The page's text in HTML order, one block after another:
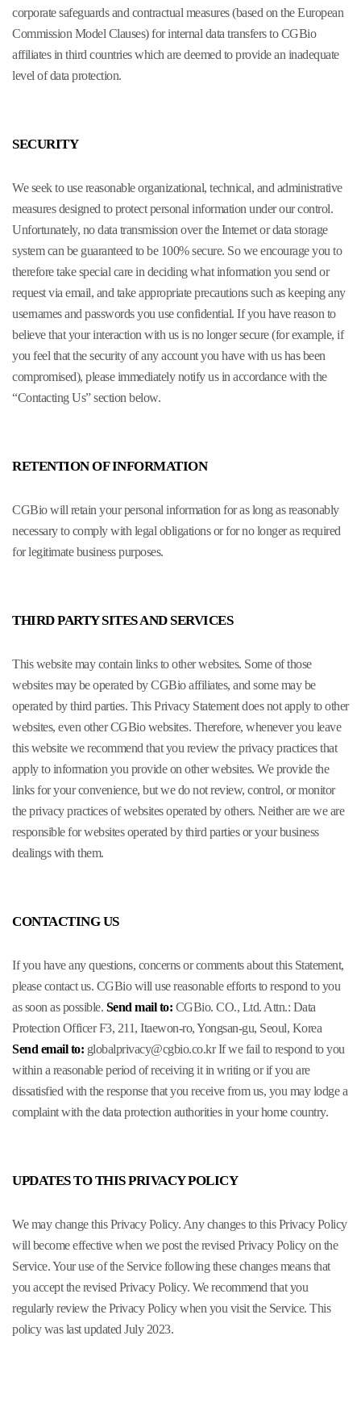
corporate safeguards and contractual measures (based on the European
Commission Model Clauses) for internal data transfers to CGBio
affiliates in third countries which are deemed to provide an inadequate
level of data protection.
SECURITY
We seek to use reasonable organizational, technical, and administrative
measures designed to protect personal information under our control.
Unfortunately, no data transmission over the Internet or data storage
system can be guaranteed to be 100% secure. So we encourage you to
therefore take special care in deciding what information you send or
request via email, and take appropriate precautions such as keeping any
usernames and passwords you use confidential. If you have reason to
believe that your interaction with us is no longer secure (for example, if
you feel that the security of any account you have with us has been
compromised), please immediately notify us in accordance with the
“Contacting Us” section below.
RETENTION OF INFORMATION
CGBio will retain your personal information for as long as reasonably
necessary to comply with legal obligations or for no longer as required
for legitimate business purposes.
THIRD PARTY SITES AND SERVICES
This website may contain links to other websites. Some of those
websites may be operated by CGBio affiliates, and some may be
operated by third parties. This Privacy Statement does not apply to other
websites, even other CGBio websites. Therefore, whenever you leave
this website we recommend that you review the privacy practices that
apply to information you provide on other websites. We provide the
links for your convenience, but we do not review, control, or monitor
the privacy practices of websites operated by others. Neither are we are
responsible for websites operated by third parties or your business
dealings with them.
CONTACTING US
If you have any questions, concerns or comments about this Statement,
please contact us. CGBio will use reasonable efforts to respond to you
as soon as possible. Send mail to: CGBio. CO., Ltd. Attn.: Data
Protection OfficerF3, 211, Itaewon-ro, Yongsan-gu, Seoul, Korea
Send email to: globalprivacy@cgbio.co.krIf we fail to respond to you
within a reasonable period of receiving it in writing or if you are
dissatisfied with the response that you receive from us, you may lodge a
complaint with the data protection authorities in your home country.
UPDATES TO THIS PRIVACY POLICY
We may change this Privacy Policy. Any changes to this Privacy Policy
will become effective when we post the revised Privacy Policy on the
Service. Your use of the Service following these changes means that
you accept the revised Privacy Policy. We recommend that you
regularly review the Privacy Policy when you visit the Service. This
policy was last updated July 2023.